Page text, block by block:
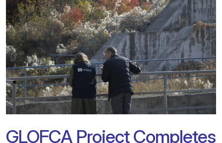
GLOFCA Project Completes